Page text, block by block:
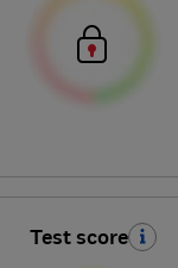
Test score